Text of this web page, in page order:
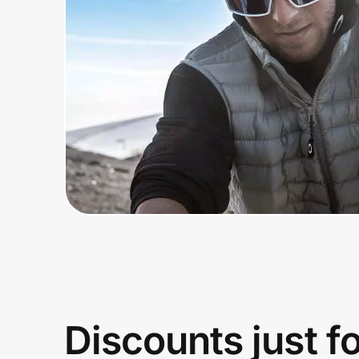
Get the extension
Get the app
Discounts just